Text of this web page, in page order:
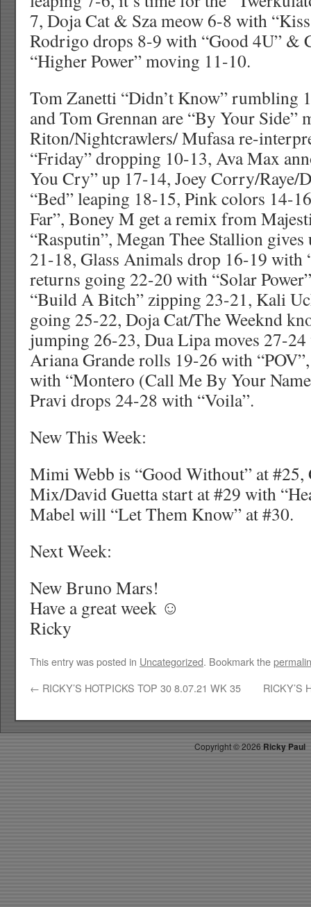
7, Doja Cat & Sza meow 6-8 with
Rodrigo drops 8-9 with “Good 4U” &
“Higher Power” moving 11-10.
Tom Zanetti “Didn’t Know” rumbling
and Tom Grennan are “By Your Side”
Riton/Nightcrawlers/ Mufasa re-
“Friday” dropping 10-13, Ava Max
You Cry” up 17-14, Joey Corry/Raye/
“Bed” leaping 18-15, Pink colors 14-
Far”, Boney M get a remix from
“Rasputin”, Megan Thee Stallion
21-18, Glass Animals drop 16-19 with
returns going 22-20 with “Solar
“Build A Bitch” zipping 23-21, Kali
going 25-22, Doja Cat/The Weeknd
jumping 26-23, Dua Lipa moves 27-
Ariana Grande rolls 19-26 with
with “Montero (Call Me By Your
Pravi drops 24-28 with “Voila”.
New This Week:
Mimi Webb is “Good Without” at
Mix/David Guetta start at #29 with
Mabel will “Let Them Know” at #30.
Next Week:
New Bruno Mars!
Have a great week ☺
Ricky
This entry was posted in Uncategorized. Bookmark the
← RICKY’S HOTPICKS TOP 30 8.07.21 WK 35 RICKY’S
Copyright ©2026 Ricky Paul